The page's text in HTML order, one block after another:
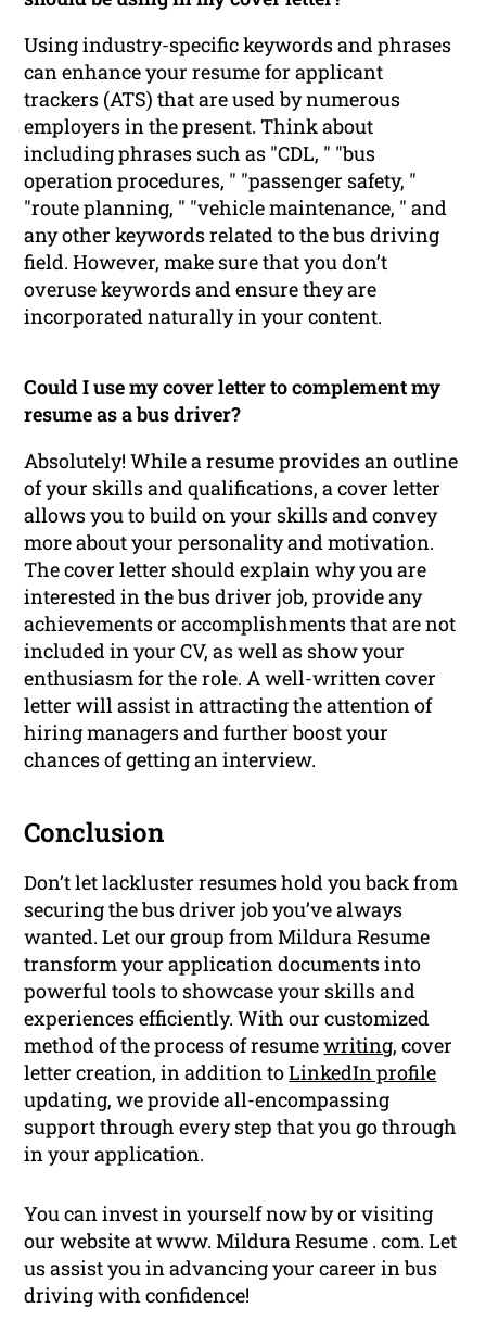
Using industry-specific keywords and phrases
can enhance your resume for applicant
trackers (ATS) that are used by numerous
employers in the present. Think about
including phrases such as "CDL, " "bus
operation procedures, " "passenger safety, "
"route planning, " "vehicle maintenance, " and
any other keywords related to the bus driving
field. However, make sure that you don’t
overuse keywords and ensure they are
incorporated naturally in your content.
Could I use my cover letter to complement my
resume as a bus driver?
Absolutely! While a resume provides an outline
of your skills and qualifications, a cover letter
allows you to build on your skills and convey
more about your personality and motivation.
The cover letter should explain why you are
interested in the bus driver job, provide any
achievements or accomplishments that are not
included in your CV, as well as show your
enthusiasm for the role. A well-written cover
letter will assist in attracting the attention of
hiring managers and further boost your
chances of getting an interview.
Conclusion
Don’t let lackluster resumes hold you back from
securing the bus driver job you’ve always
wanted. Let our group from Mildura Resume
transform your application documents into
powerful tools to showcase your skills and
experiences efficiently. With our customized
method of the process of resumewriting, cover
letter creation, in addition toLinkedIn profile
updating, we provide all-encompassing
support through every step that you go through
in your application.
You can invest in yourself now by or visiting
our website at www. Mildura Resume . com. Let
us assist you in advancing your career in bus
driving with confidence!